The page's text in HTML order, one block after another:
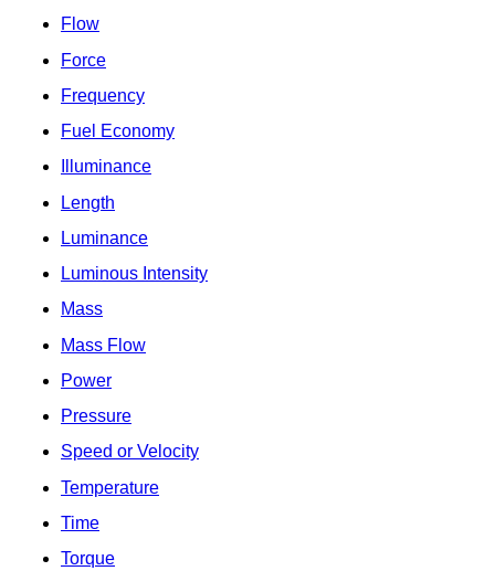
Flow
Force
Frequency
Fuel Economy
Illuminance
Length
Luminance
Luminous Intensity
Mass
Mass Flow
Power
Pressure
Speed or Velocity
Temperature
Time
Torque